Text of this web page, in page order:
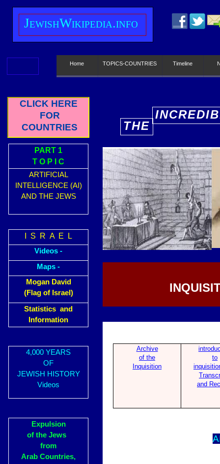
CLICK HERE
FOR
COUNTRIES
PART 1
T O P I C
ARTIFICIAL
INTELLIGENCE (AI)
AND THE JEWS
I S R A E L
Videos -
Maps -
Mogan David
(Flag of Israel)
Statistics and
Information
4,000 YEARS
OF
JEWISH HISTORY
Videos
Expulsion
of the Jews
from
Arab Countries,
JewishWikipedia.info
Home TOPICS-COUNTRIES Timeline
THE
Archive
of the
Inquisition
to
and